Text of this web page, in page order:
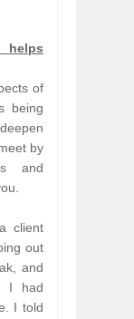
helps
of
being
by
and
client
out
and
I had
I told